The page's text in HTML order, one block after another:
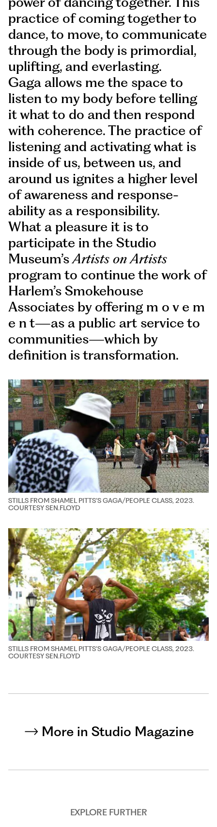
practice of coming together to
dance, to move, to communicate
through the body is primordial,
uplifting, and everlasting.
Gaga allows me the space to
listen to my body before telling
it what to do and then respond
with coherence. The practice of
listening and activating what is
inside of us, between us, and
around us ignites a higher level
of awareness and response-
ability as a responsibility.
What a pleasure it is to
participate in the Studio
Museum’sArtists on Artists
program to continue the work of
Harlem’s Smokehouse
Associates by offering m o v e m
e n t—as a public art service to
communities—which by
definition is transformation.
STILLS FROM SHAMEL PITTS’S GAGA/PEOPLE CLASS, 2023.
COURTESY SEN.FLOYD
STILLS FROM SHAMEL PITTS’S GAGA/PEOPLE CLASS, 2023.
COURTESY SEN.FLOYD
More in Studio Magazine
EXPLORE FURTHER